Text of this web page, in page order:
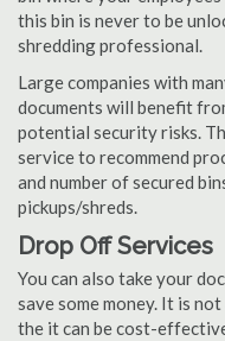
this bin is never to be
shredding professional.
Large companies with
documents will benefit
potential security risks.
service to recommend
and number of secured
pickups/shreds.
Drop Off Services
You can also take your
save some money. It is
the it can be cost-